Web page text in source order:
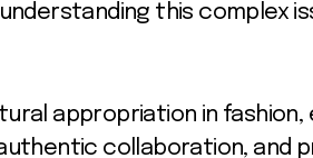
this complex
appropriation in fashion,
collaboration, and